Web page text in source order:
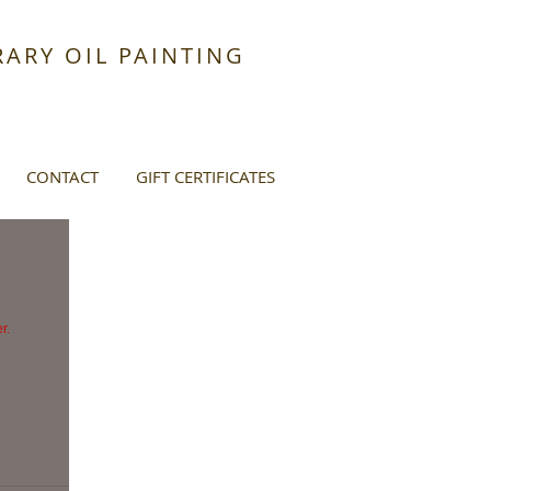
OIL PAINTING
CONTACT GIFT CERTIFICATES